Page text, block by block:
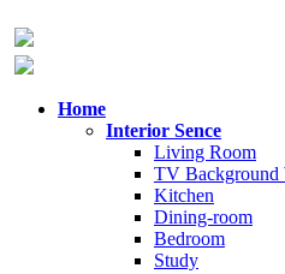
Home
Interior Sence
Living Room
TV Background
Kitchen
Dining-room
Bedroom
Study